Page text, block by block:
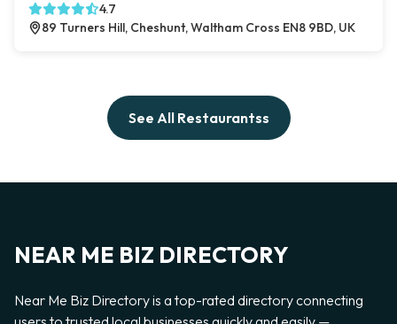
4.7
89 Turners Hill, Cheshunt, Waltham Cross EN8 9BD, UK
See All Restaurantss
NEAR ME BIZ DIRECTORY
Near Me Biz Directory is a top-rated directory connecting